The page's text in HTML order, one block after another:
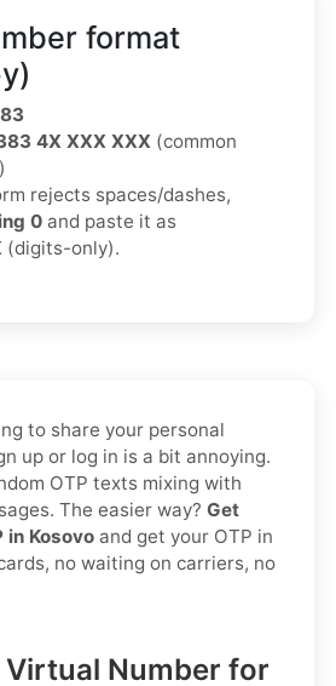
format
4X XXX XXX (common
rejects spaces/dashes,
0 and paste it as
(digits-only).
to share your personal
up or log in is a bit annoying.
OTP texts mixing with
The easier way? Get
in Kosovo and get your OTP in
no waiting on carriers, no
Virtual Number for